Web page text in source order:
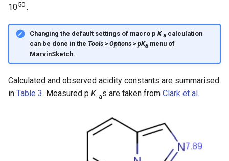
1050 .
Changing the default settings of macro p K a calculation
can be done in the Tools > Options > pKa menu of
MarvinSketch.
Calculated and observed acidity constants are summarised
in Table 3. Measured p K as are taken fromClark et al.